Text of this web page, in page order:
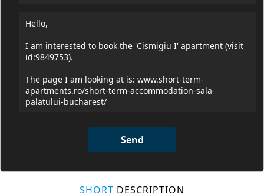
SHORT DESCRIPTION